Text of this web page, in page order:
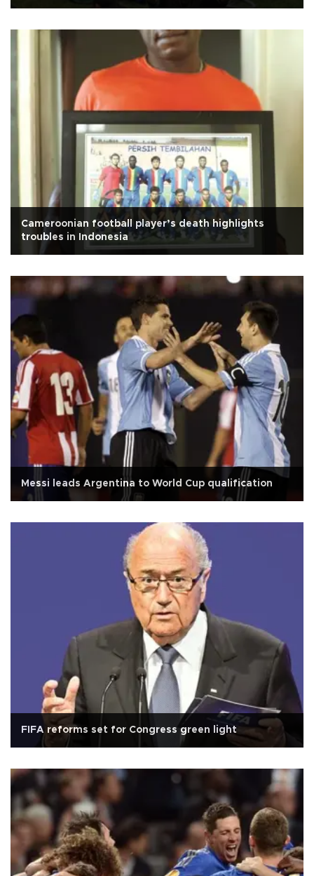
Cameroonian football player’s death highlights
troubles in Indonesia
Messi leads Argentina to World Cup qualification
FIFA reforms set for Congress green light